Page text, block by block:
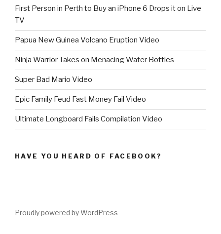
First Person in Perth to Buy an iPhone 6 Drops it on Live
TV
Papua New Guinea Volcano Eruption Video
Ninja Warrior Takes on Menacing Water Bottles
Super Bad Mario Video
Epic Family Feud Fast Money Fail Video
Ultimate Longboard Fails Compilation Video
HAVE YOU HEARD OF FACEBOOK?
Proudly powered by WordPress